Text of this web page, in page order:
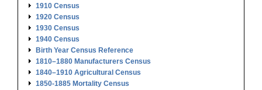
1910 Census
1920 Census
1930 Census
1940 Census
Birth Year Census Reference
1810–1880 Manufacturers Census
1840–1910 Agricultural Census
1850-1885 Mortality Census